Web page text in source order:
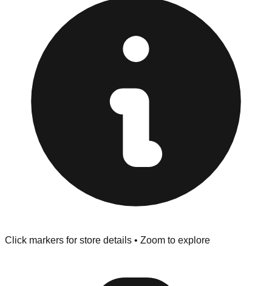
provided at the front of the store before you leave.
Browse our comprehensive directory below to find
addresses, hours, and direct contact information for every
store in the Fort Worth area.
Click markers for store details • Zoom to explore